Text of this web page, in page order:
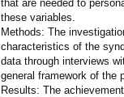
that are needed to
these variables.
Methods: The
characteristics of the
data through interviews
general framework of the
Results: The